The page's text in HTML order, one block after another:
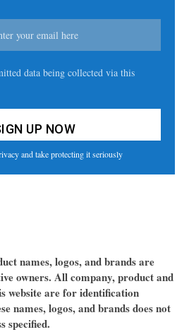
data being collected via this
and take protecting it seriously
names, logos, and brands are
owners. All company, product and
website are for identification
names, logos, and brands does not
specified.